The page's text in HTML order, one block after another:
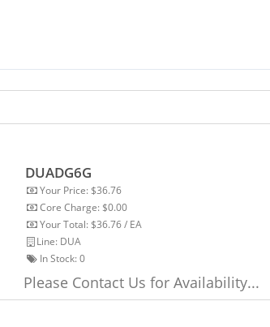
DUADG6G
Your Price: $36.76
Core Charge: $0.00
Your Total: $36.76 / EA
Line: DUA
In Stock:0
Please Contact Us for Availability...